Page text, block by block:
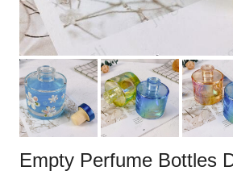
Empty Perfume Bottles